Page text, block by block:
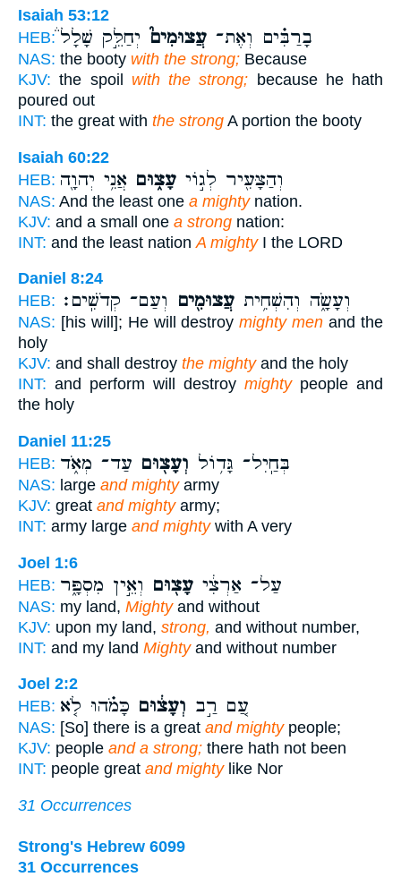
Isaiah 53:12
HEB:
בָרַבִּ֗ים וְאֶת־ עֲצוּמִים֮ יְחַלֵּ֣ק שָׁלָל֒
NAS: the booty with the strong; Because
KJV: the spoil with the strong; because he hath
poured out
INT: the great with the strong A portion the booty
Isaiah 60:22
HEB:
וְהַצָּעִ֖יר לְג֣וֹי עָצ֑וּם אֲנִ֥י יְהוָ֖ה
NAS: And the least one a mightynation.
KJV: and a small one a strong nation:
INT: and the least nation A mightyI the LORD
Daniel 8:24
HEB:
וְעָשָׂ֑ה וְהִשְׁחִ֥ית עֲצוּמִ֖ים וְעַם־ קְדֹשִֽׁים׃
NAS: [his will]; He will destroymighty men and the
holy
KJV: and shall destroy the mightyand the holy
INT: and perform will destroy mightypeople and
the holy
Daniel 11:25
HEB:
בְּחַֽיִל־ גָּד֥וֹל וְעָצ֖וּם עַד־ מְאֹ֑ד
NAS: large and mightyarmy
KJV: great and mightyarmy;
INT: army large and mightywith A very
Joel 1:6
HEB:
עַל־ אַרְצִ֔י עָצ֖וּם וְאֵ֣ין מִסְפָּ֑ר
NAS: my land, Mightyand without
KJV: upon my land, strong, and without number,
INT: and my land Mightyand without number
Joel 2:2
HEB:
עַ֚ם רַ֣ב וְעָצ֔וּם כָּמֹ֗הוּ לֹ֤א
NAS: [So] there is a great and mightypeople;
KJV: people and a strong; there hath not been
INT: people great and mightylike Nor
31 Occurrences
Strong's Hebrew 6099
31 Occurrences